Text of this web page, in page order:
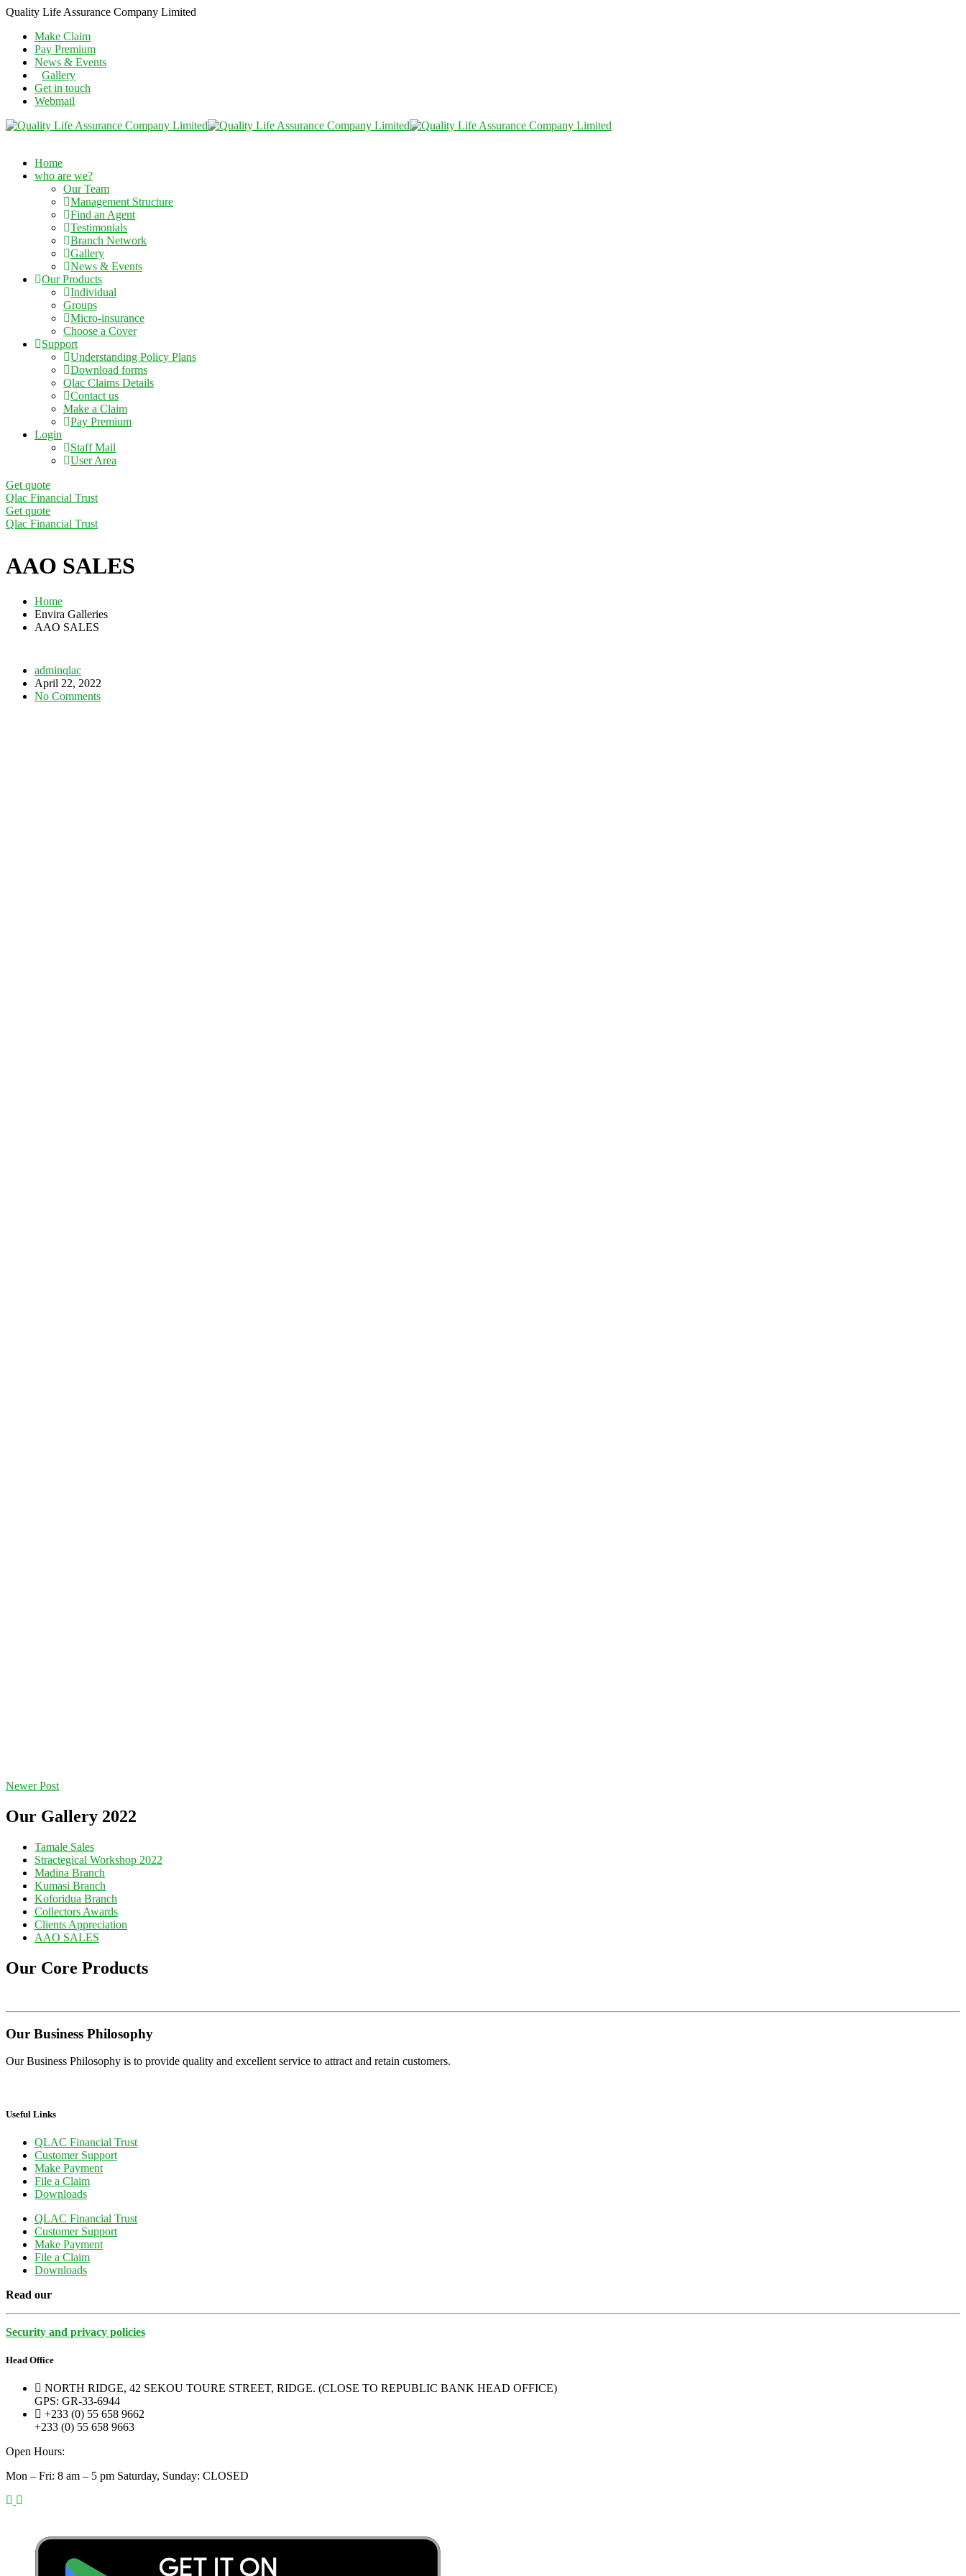
Quality Life Assurance Company Limited
Make Claim
Pay Premium
News & Events
Gallery
Get in touch
Webmail
Home
who are we?
Our Team
Management Structure
Find an Agent
Testimonials
Branch Network
Gallery
News & Events
Our Products
Individual
Groups
Micro-insurance
Choose a Cover
Support
Understanding Policy Plans
Download forms
Qlac Claims Details
Contact us
Make a Claim
Pay Premium
Login
Staff Mail
User Area
Get quote
Qlac Financial Trust
Get quote
Qlac Financial Trust
AAO SALES
Home
Envira Galleries
AAO SALES
adminqlac
April 22, 2022
No Comments
Newer Post
Our Gallery 2022
Tamale Sales
Stractegical Workshop 2022
Madina Branch
Kumasi Branch
Koforidua Branch
Collectors Awards
Clients Appreciation
AAO SALES
Our Core Products
Our Business Philosophy
Our Business Philosophy is to provide quality and excellent service to attract and retain customers.
Useful Links
QLAC Financial Trust
Customer Support
Make Payment
File a Claim
Downloads
QLAC Financial Trust
Customer Support
Make Payment
File a Claim
Downloads
Read our
Security and privacy policies
Head Office
NORTH RIDGE, 42 SEKOU TOURE STREET, RIDGE. (CLOSE TO REPUBLIC BANK HEAD OFFICE)
GPS: GR-33-6944
+233 (0) 55 658 9662
+233 (0) 55 658 9663
Open Hours:
Mon – Fri: 8 am – 5 pm Saturday, Sunday: CLOSED